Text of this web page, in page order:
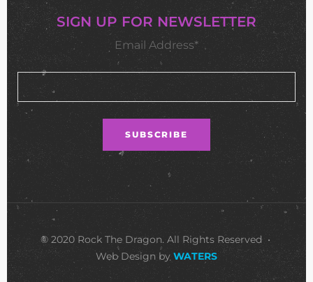
SIGN UP FOR NEWSLETTER
Email Address*
© 2020 Rock The Dragon. All Rights Reserved •
Web Design by WATERS